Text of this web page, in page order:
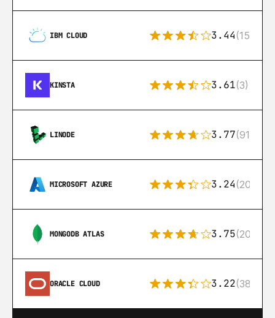
IBM CLOUD 3.44(15)
KINSTA 3.61(3)
LINODE 3.77(91)
MICROSOFT AZURE 3.24(206)
MONGODB ATLAS 3.75(205)
ORACLE CLOUD 3.22(38)